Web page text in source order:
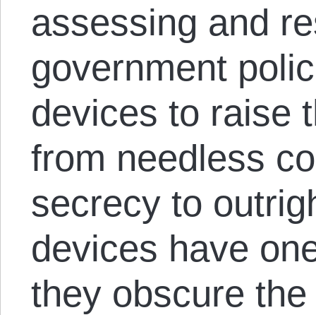
assessing and
government
devices to raise
from needless
secrecy to
devices have
they obscure the